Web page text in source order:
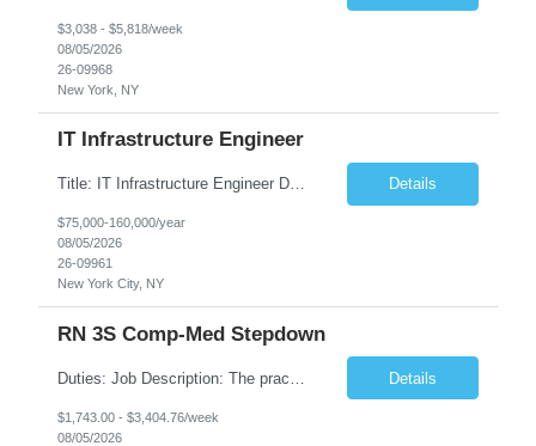
$3,038 - $5,818/week
08/05/2026
26-09968
New York, NY
IT Infrastructure Engineer
Title: IT Infrastructure Engineer Duration: Full Time Role – 35 Hours per Week Location: New York, NY 10001 (Day 1 Onsite) Job Description: Looking of an experienced DB2 Database Administrator (OBA) with proven experience supporting D82 v12 (or higher) on an IBM zJOS platform. Primary responsibilities include working with application development teams to install and... Details
$75,000-160,000/year
08/05/2026
26-09961
New York City, NY
RN 3S Comp-Med Stepdown
Details
$1,743.00 - $3,404.76/week
08/05/2026